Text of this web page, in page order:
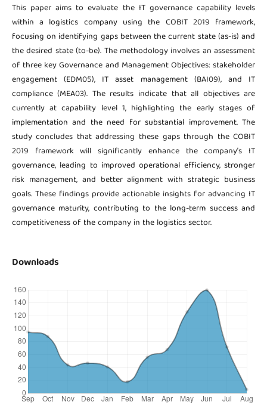
This paper aims to evaluate the IT governance capability levels
within a logistics company using the COBIT 2019 framework,
focusing on identifying gaps between the current state (as-is) and
the desired state (to-be). The methodology involves an assessment
of three key Governance and Management Objectives: stakeholder
engagement (EDM05), IT asset management (BAI09), and IT
compliance (MEA03). The results indicate that all objectives are
currently at capability level 1, highlighting the early stages of
implementation and the need for substantial improvement. The
study concludes that addressing these gaps through the COBIT
2019 framework will significantly enhance the company’s IT
governance, leading to improved operational efficiency, stronger
risk management, and better alignment with strategic business
goals. These findings provide actionable insights for advancing IT
governance maturity, contributing to the long-term success and
competitiveness of the company in the logistics sector.
Downloads